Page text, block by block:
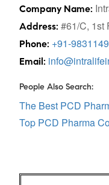
Company Name:
Address: #61/C, 1st
Phone: +91-
Email:
People Also Search:
The Best PCD
Top PCD Pharma
navigation